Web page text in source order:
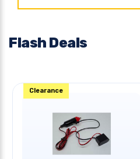
Flash Deals
Clearance